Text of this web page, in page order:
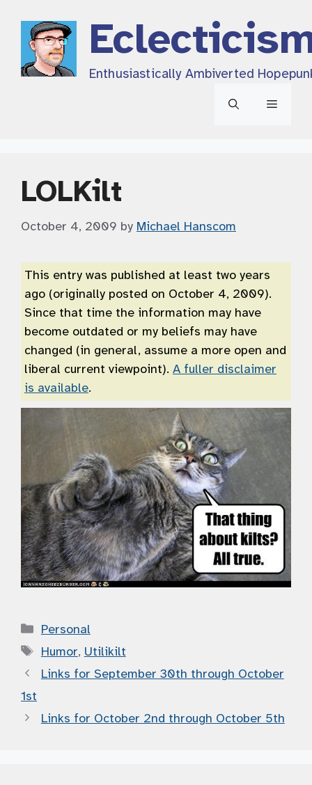
content
Enthusiastically Ambiverted
Menu
LOLKilt
October 4, 2009 by Michael Hanscom
This entry was published at least two years
ago (originally posted on October 4, 2009).
Since that time the information may have
become outdated or my beliefs may have
changed (in general, assume a more open and
liberal current viewpoint). A fuller disclaimer
is available.
Categories
Personal
Tags
Humor, Utilikilt
Links for September 30th through October
1st
Links for October 2nd through October 5th